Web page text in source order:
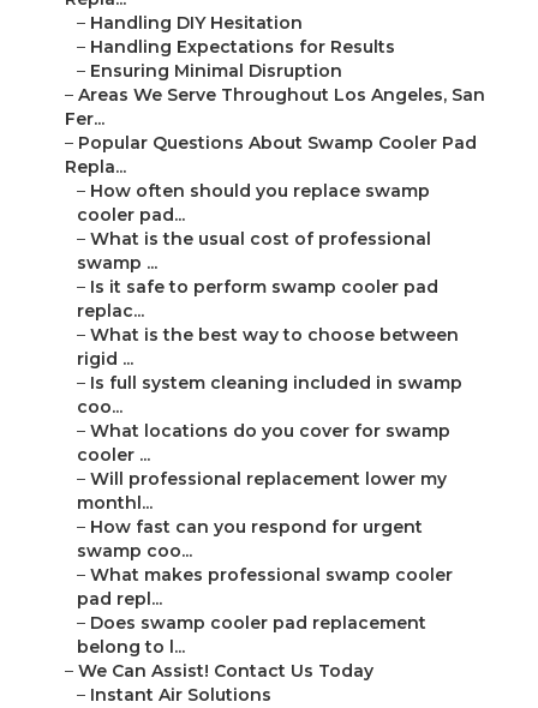
– Handling DIY Hesitation
– Handling Expectations for Results
– Ensuring Minimal Disruption
– Areas We Serve Throughout Los Angeles, San
Fer...
– Popular Questions About Swamp Cooler Pad
Repla...
– How often should you replace swamp
cooler pad...
– What is the usual cost of professional
swamp ...
– Is it safe to perform swamp cooler pad
replac...
– What is the best way to choose between
rigid ...
– Is full system cleaning included in swamp
coo...
– What locations do you cover for swamp
cooler ...
– Will professional replacement lower my
monthl...
– How fast can you respond for urgent
swamp coo...
– What makes professional swamp cooler
pad repl...
– Does swamp cooler pad replacement
belong to l...
– We Can Assist! Contact Us Today
– Instant Air Solutions